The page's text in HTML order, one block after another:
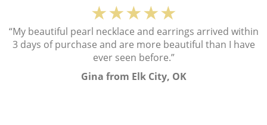
★★★★★
“My beautiful pearl necklace and earrings arrived within
3 days of purchase and are more beautiful than I have
ever seen before.”
Gina from Elk City, OK